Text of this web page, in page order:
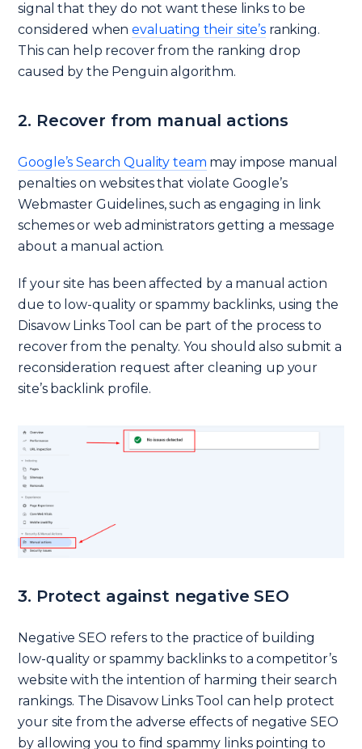
signal that they do not want these links to be
considered whenevaluating their site’sranking.
This can help recover from the ranking drop
caused by the Penguin algorithm.
2. Recover from manual actions
Google’s Search Quality team may impose manual
penalties on websites that violate Google’s
Webmaster Guidelines, such as engaging in link
schemes or web administrators getting a message
about a manual action.
If your site has been affected by a manual action
due to low-quality or spammy backlinks, using the
Disavow Links Tool can be part of the process to
recover from the penalty. You should also submit a
reconsideration request after cleaning up your
site’s backlink profile.
3. Protect against negative SEO
Negative SEO refers to the practice of building
low-quality or spammy backlinks to a competitor’s
website with the intention of harming their search
rankings. The Disavow Links Tool can help protect
your site from the adverse effects of negative SEO
by allowing you to find spammy links pointing to